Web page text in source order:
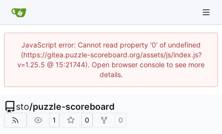
JavaScript error: Cannot read property '0' of undefined
(https://gitea.puzzle-scoreboard.org/assets/js/index.js?
v=1.25.5 @ 15:21744). Open browser console to see more
details.
sto/puzzle-scoreboard
1 0 0